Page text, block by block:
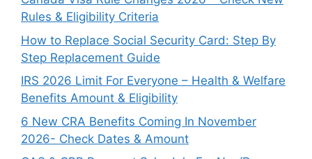
Rules & Eligibility Criteria
How to Replace Social Security Card: Step By
Step Replacement Guide
IRS 2026 Limit For Everyone – Health & Welfare
Benefits Amount & Eligibility
6 New CRA Benefits Coming In November
2026- Check Dates & Amount